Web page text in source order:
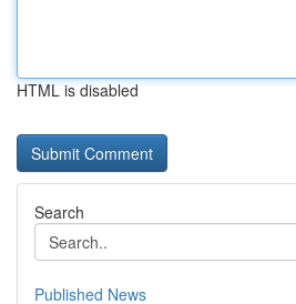
HTML is disabled
Search
Published News